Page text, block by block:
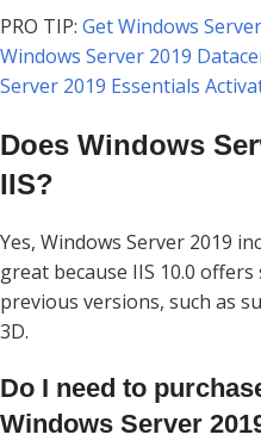
PRO TIP: Get Windows
Windows Server 2019
Server 2019 Essentials
Does Windows
IIS?
Yes, Windows Server 2019
great because IIS 10.0
previous versions, such as
3D.
Do I need to
Windows Server